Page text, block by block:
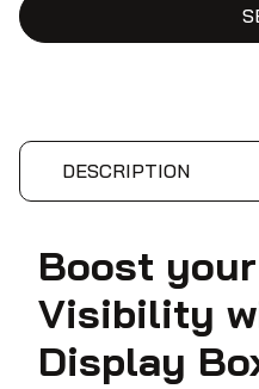
DESCRIPTION
Boost
Visibility
Display